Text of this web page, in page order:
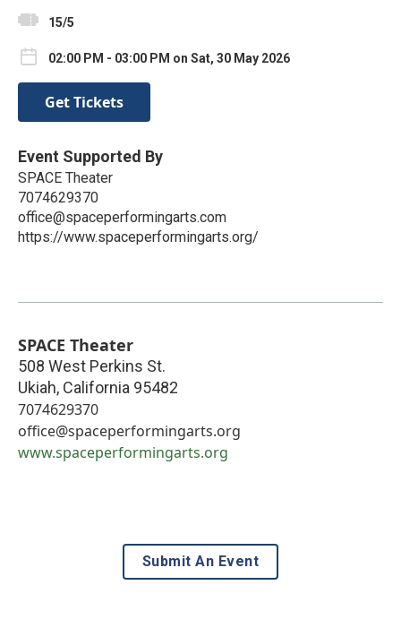
15/5
02:00 PM - 03:00 PM on Sat, 30 May 2026
Get Tickets
Event Supported By
SPACE Theater
7074629370
office@spaceperformingarts.com
https://www.spaceperformingarts.org/
SPACE Theater
508 West Perkins St.
Ukiah, California 95482
7074629370
office@spaceperformingarts.org
www.spaceperformingarts.org
Submit An Event